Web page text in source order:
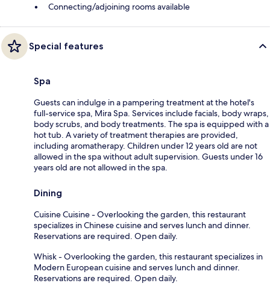
Connecting/adjoining rooms available
Special features
Spa
Guests can indulge in a pampering treatment at the hotel's
full-service spa, Mira Spa. Services include facials, body wraps,
body scrubs, and body treatments. The spa is equipped with a
hot tub. A variety of treatment therapies are provided,
including aromatherapy. Children under 12 years old are not
allowed in the spa without adult supervision. Guests under 16
years old are not allowed in the spa.
Dining
Cuisine Cuisine - Overlooking the garden, this restaurant
specializes in Chinese cuisine and serves lunch and dinner.
Reservations are required. Open daily.
Whisk - Overlooking the garden, this restaurant specializes in
Modern European cuisine and serves lunch and dinner.
Reservations are required. Open daily.